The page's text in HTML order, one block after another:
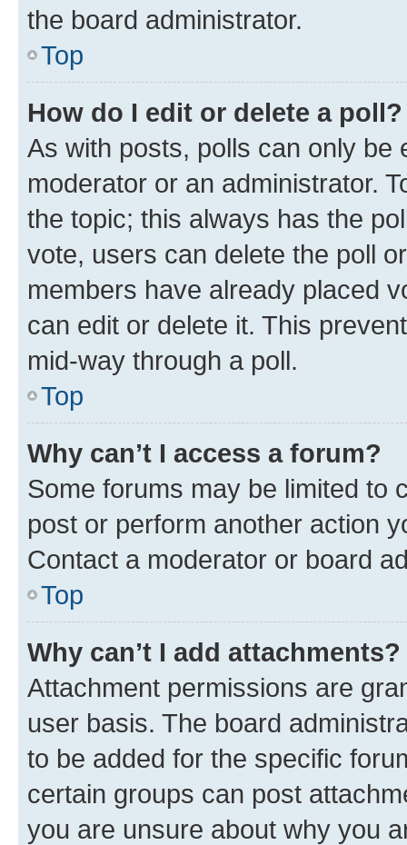
the board administrator.
Top
How do I edit or delete a poll?
As with posts, polls can only be
moderator or an administrator.
the topic; this always has the
vote, users can delete the poll
members have already placed
can edit or delete it. This
mid-way through a poll.
Top
Why can’t I access a forum?
Some forums may be limited to
post or perform another action
Contact a moderator or board
Top
Why can’t I add attachments?
Attachment permissions are
user basis. The board
to be added for the specific
certain groups can post
you are unsure about why you